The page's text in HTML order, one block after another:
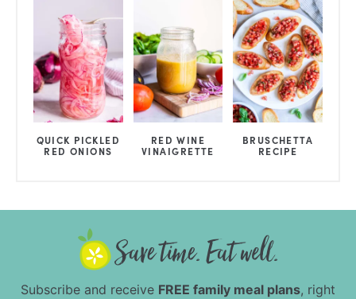
QUICK PICKLED
RED ONIONS
RED WINE
VINAIGRETTE
BRUSCHETTA
RECIPE
Subscribe and receive FREE family meal plans, right